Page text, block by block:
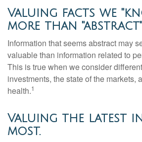
Valuing facts we
more than
Information that seems abstract may
valuable than information related to
This is true when we consider
investments, the state of the markets,
health.1
Valuing the latest
most.